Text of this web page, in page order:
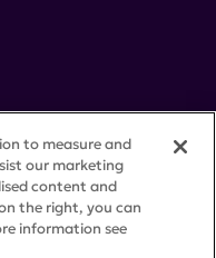
to measure and
our marketing
content and
the right, you can
information see